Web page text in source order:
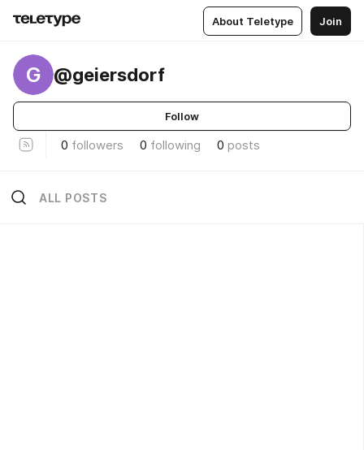
About Teletype Join
G @geiersdorf
Follow
0 followers 0 following 0 posts
ALL POSTS